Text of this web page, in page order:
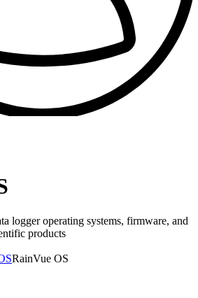
logger operating systems, firmware, and
products
RainVue OS